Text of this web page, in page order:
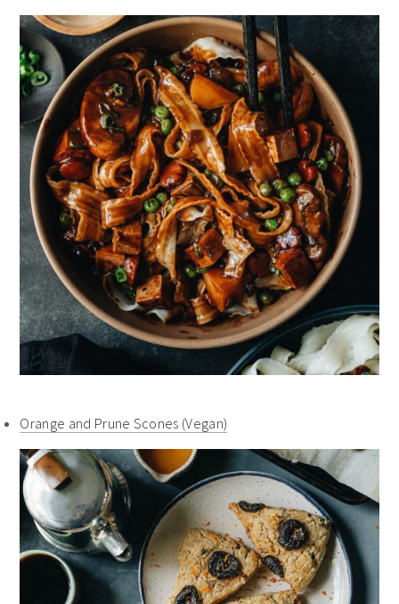
Orange and Prune Scones (Vegan)